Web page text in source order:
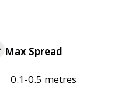
Max Spread
0.1-0.5 metres